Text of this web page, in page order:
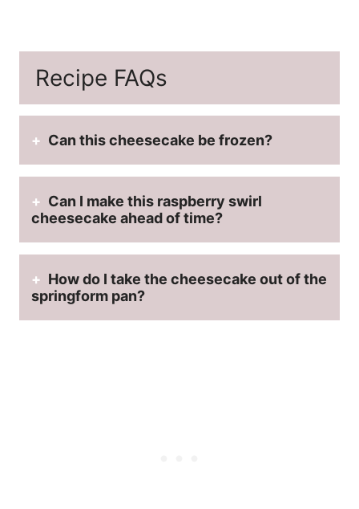
Recipe FAQs
Can this cheesecake be frozen?
Can I make this raspberry swirl
cheesecake ahead of time?
How do I take the cheesecake out of the
springform pan?